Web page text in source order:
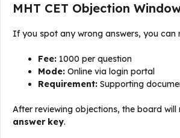
MHT CET Objection
If you spot any wrong answers, you can
Fee: ₹1000 per question
Mode: Online via login portal
Requirement: Supporting
After reviewing objections, the board will
answer key.